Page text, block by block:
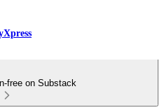
free on Substack